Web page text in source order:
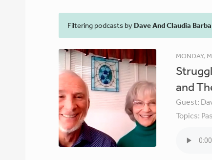
Filtering podcasts by Dave And Claudia Barba
MONDAY,
and
Guest:
Topics: